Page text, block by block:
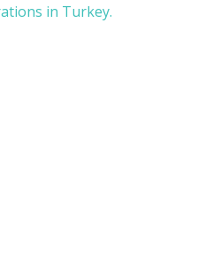
in Turkey.